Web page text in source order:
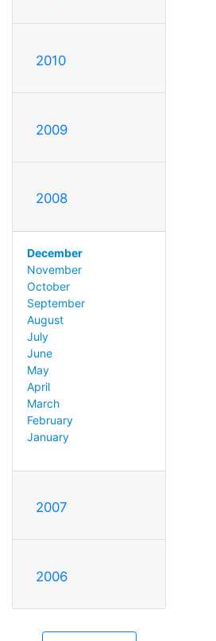
2010
2009
2008
December
November
October
September
August
July
June
May
April
March
February
January
2007
2006